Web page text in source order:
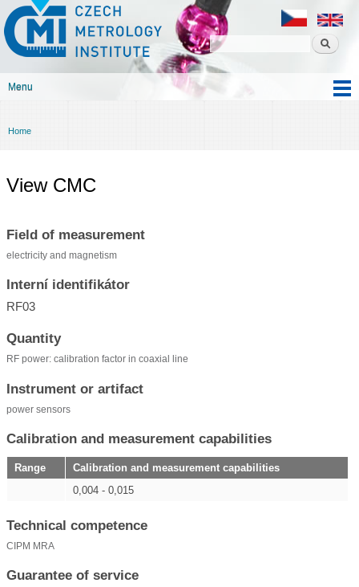
content
Czech
metrology
institute
Menu
You are here
Home
View CMC
Field of measurement
electricity and magnetism
Interní identifikátor
RF03
Quantity
RF power: calibration factor in coaxial line
Instrument or artifact
power sensors
Calibration and measurement capabilities
Range
Calibration and measurement capabilities
0,004 - 0,015
Technical competence
CIPM MRA
Guarantee of service